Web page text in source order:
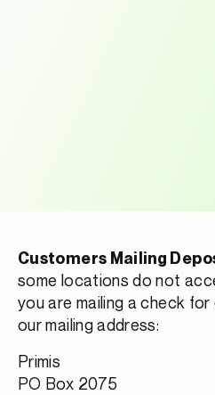
Customers Mailing
some locations do not
you are mailing a check
our mailing address:
Primis
PO Box 2075